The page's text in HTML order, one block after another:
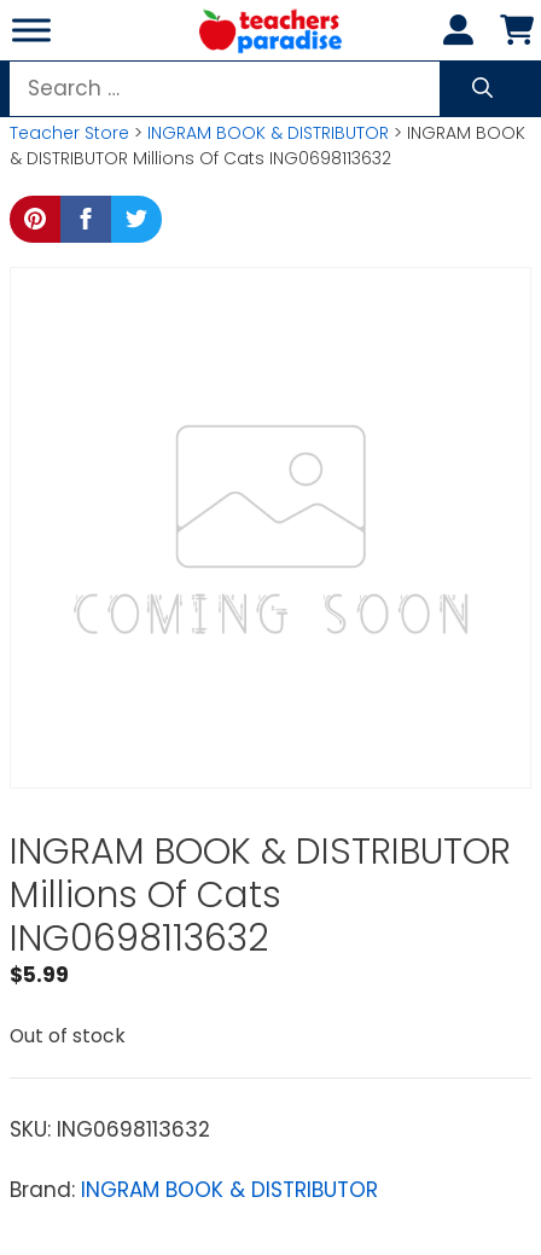
Skip
to
content
Search
for:
Teacher Store > INGRAM BOOK & DISTRIBUTOR > INGRAM BOOK
& DISTRIBUTOR Millions Of Cats ING0698113632
INGRAM BOOK & DISTRIBUTOR
Millions Of Cats
ING0698113632
$5.99
Out of stock
SKU: ING0698113632
Brand: INGRAM BOOK & DISTRIBUTOR